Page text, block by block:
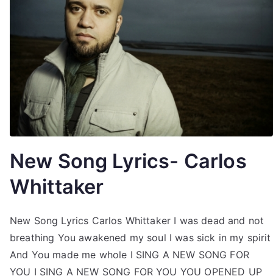
New Song Lyrics- Carlos
Whittaker
New Song Lyrics Carlos Whittaker I was dead and not
breathing You awakened my soul I was sick in my spirit
And You made me whole I SING A NEW SONG FOR
YOU I SING A NEW SONG FOR YOU YOU OPENED UP